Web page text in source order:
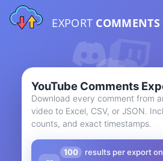
EXPORT COMMENTS
YouTube Comments
Download every comment from
video to Excel, CSV, or JSON.
counts, and exact timestamps.
100 results per export